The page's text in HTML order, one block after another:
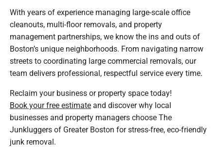
With years of experience managing large-scale office
cleanouts, multi-floor removals, and property
management partnerships, we know the ins and outs of
Boston’s unique neighborhoods. From navigating narrow
streets to coordinating large commercial removals, our
team delivers professional, respectful service every time.
Reclaim your business or property space today!
Book your free estimateand discover why local
businesses and property managers choose The
Junkluggers of Greater Boston for stress-free, eco-friendly
junk removal.